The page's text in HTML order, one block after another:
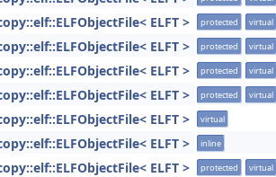
ELFT > protected virtual
ELFT > protected virtual
ELFT > protected virtual
ELFT > protected virtual
ELFT > virtual
ELFT > inline
ELFT > protected virtual